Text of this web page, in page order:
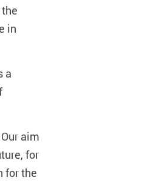
in
a
aim
for
for the